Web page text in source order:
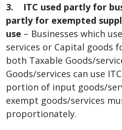
3. ITC used partly for
partly for exempted
use – Businesses which
services or Capital goods
both Taxable Goods/
Goods/services can use
portion of input goods/
exempt goods/services
proportionately.